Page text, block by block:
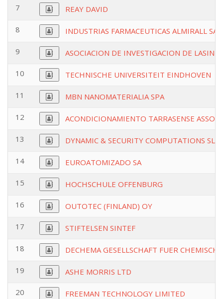
7 REAY DAVID
8 INDUSTRIAS FARMACEUTICAS ALMIRALL SA
9 ASOCIACION DE INVESTIGACION DE
10 TECHNISCHE UNIVERSITEIT EINDHOVEN
11 MBN NANOMATERIALIA SPA
12 ACONDICIONAMIENTO TARRASENSE
13 DYNAMIC & SECURITY COMPUTATIONS SL
14 EUROATOMIZADO SA
15 HOCHSCHULE OFFENBURG
16 OUTOTEC (FINLAND) OY
17 STIFTELSEN SINTEF
18 DECHEMA GESELLSCHAFT FUER
19 ASHE MORRIS LTD
20 FREEMAN TECHNOLOGY LIMITED